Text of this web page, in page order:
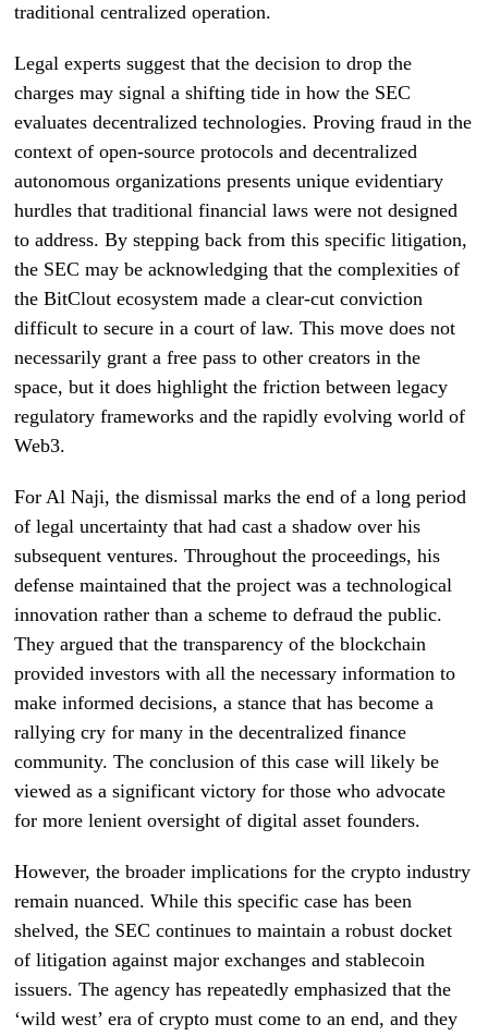
traditional centralized operation.
Legal experts suggest that the decision to drop the
charges may signal a shifting tide in how the SEC
evaluates decentralized technologies. Proving fraud in the
context of open-source protocols and decentralized
autonomous organizations presents unique evidentiary
hurdles that traditional financial laws were not designed
to address. By stepping back from this specific litigation,
the SEC may be acknowledging that the complexities of
the BitClout ecosystem made a clear-cut conviction
difficult to secure in a court of law. This move does not
necessarily grant a free pass to other creators in the
space, but it does highlight the friction between legacy
regulatory frameworks and the rapidly evolving world of
Web3.
For Al Naji, the dismissal marks the end of a long period
of legal uncertainty that had cast a shadow over his
subsequent ventures. Throughout the proceedings, his
defense maintained that the project was a technological
innovation rather than a scheme to defraud the public.
They argued that the transparency of the blockchain
provided investors with all the necessary information to
make informed decisions, a stance that has become a
rallying cry for many in the decentralized finance
community. The conclusion of this case will likely be
viewed as a significant victory for those who advocate
for more lenient oversight of digital asset founders.
However, the broader implications for the crypto industry
remain nuanced. While this specific case has been
shelved, the SEC continues to maintain a robust docket
of litigation against major exchanges and stablecoin
issuers. The agency has repeatedly emphasized that the
‘wild west’ era of crypto must come to an end, and they